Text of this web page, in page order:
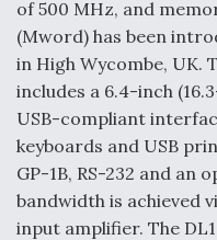
of 500 MHz, and
(Mword) has been
in High Wycombe, UK.
includes a 6.4-inch
USB-compliant
keyboards and USB
GP-1B, RS-232 and an
bandwidth is achieved
input amplifier. The